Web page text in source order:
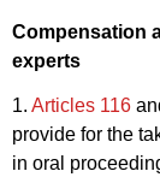
Compensation
experts
1. Articles 116
provide for the
in oral